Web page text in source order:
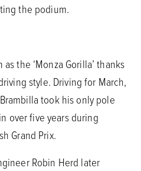
the podium.
the ‘Monza Gorilla’ thanks
style. Driving for March,
took his only pole
over five years during
Grand Prix.
Robin Herd later